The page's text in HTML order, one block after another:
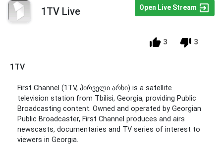
1TV Live Open Live Stream
3 3
1TV
First Channel (1TV, პირველი არხი) is a satellite
television station from Tbilisi, Georgia, providing Public
Broadcasting content. Owned and operated by Georgian
Public Broadcaster, First Channel produces and airs
newscasts, documentaries and TV series of interest to
viewers in Georgia.